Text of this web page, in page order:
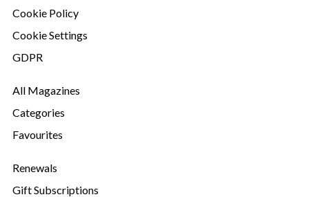
Cookie Policy
Cookie Settings
GDPR
All Magazines
Categories
Favourites
Renewals
Gift Subscriptions